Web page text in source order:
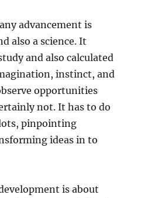
advancement is
also a science. It
and also calculated
instinct, and
opportunities
not. It has to do
pinpointing
ideas in to
is about